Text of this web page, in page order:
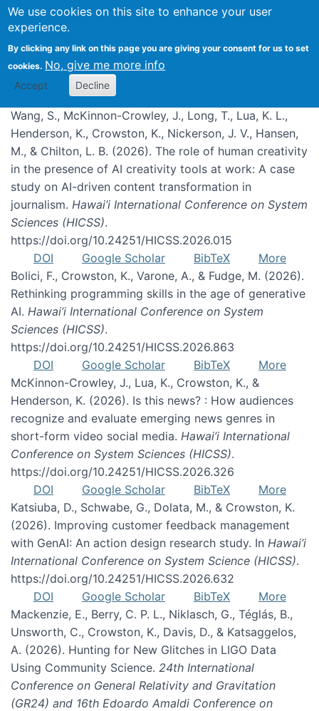
We use cookies on this site to enhance your user
experience.
By clicking any link on this page you are giving your consent for us to set
cookies. No, give me more info
Accept Decline
Publications
Wang, S., McKinnon-Crowley, J., Long, T., Lua, K. L.,
Henderson, K., Crowston, K., Nickerson, J. V., Hansen,
M., & Chilton, L. B. (2026). The role of human creativity
in the presence of AI creativity tools at work: A case
study on AI-driven content transformation in
journalism. Hawai’i International Conference on System
Sciences (HICSS).
https://doi.org/10.24251/HICSS.2026.015
DOI
Google Scholar BibTeX
More
Bolici, F., Crowston, K., Varone, A., & Fudge, M. (2026).
Rethinking programming skills in the age of generative
AI. Hawai’i International Conference on System
Sciences (HICSS).
https://doi.org/10.24251/HICSS.2026.863
DOI
Google Scholar BibTeX
More
McKinnon-Crowley, J., Lua, K., Crowston, K., &
Henderson, K. (2026). Is this news? : How audiences
recognize and evaluate emerging news genres in
short-form video social media. Hawai’i International
Conference on System Sciences (HICSS).
https://doi.org/10.24251/HICSS.2026.326
DOI
Google Scholar BibTeX
More
Katsiuba, D., Schwabe, G., Dolata, M., & Crowston, K.
(2026). Improving customer feedback management
with GenAI: An action design research study. In Hawai’i
International Conference on System Science (HICSS).
https://doi.org/10.24251/HICSS.2026.632
DOI
Google Scholar BibTeX
More
Mackenzie, E., Berry, C. P. L., Niklasch, G., Téglás, B.,
Unsworth, C., Crowston, K., Davis, D., & Katsaggelos,
A. (2026). Hunting for New Glitches in LIGO Data
Using Community Science. 24th International
Conference on General Relativity and Gravitation
(GR24) and 16th Edoardo Amaldi Conference on